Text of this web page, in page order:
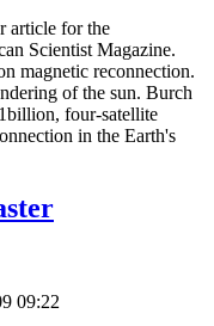
article for the
Scientist Magazine.
magnetic reconnection.
of the sun. Burch
four-satellite
in the Earth's
09:22